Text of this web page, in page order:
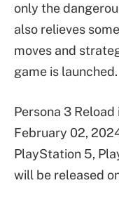
only the
also relieves
moves and
game is launched.
Persona 3
February 02,
PlayStation 5,
will be released